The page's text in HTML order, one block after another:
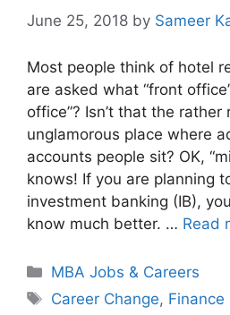
June 25, 2018 by Sameer
Most people think of hotel
are asked what “front
office”? Isn’t that the rather
unglamorous place where
accounts people sit? OK,
knows! If you are planning
investment banking (IB),
know much better. … Read
Categories
MBA Jobs & Careers
Tags
Career Change, Finance